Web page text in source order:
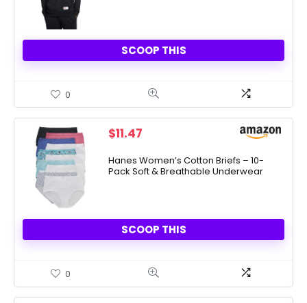
SCOOP THIS
0
$11.47
Hanes Women’s Cotton Briefs – 10-
Pack Soft & Breathable Underwear
SCOOP THIS
0